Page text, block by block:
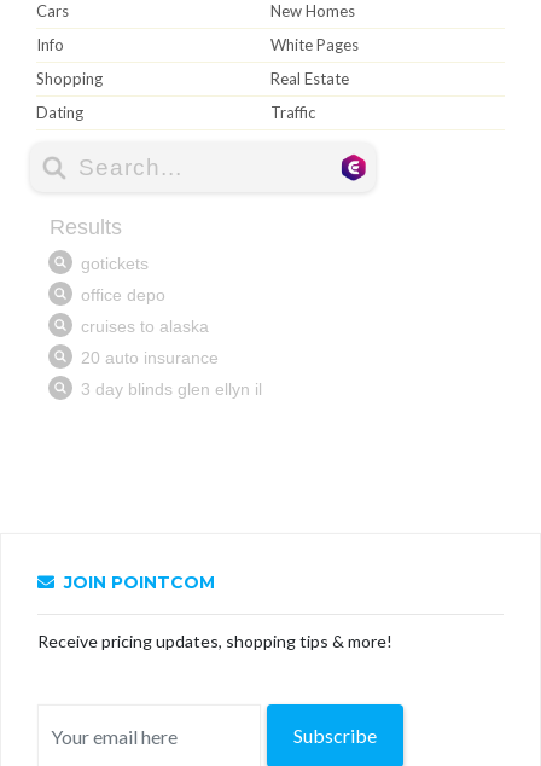
Cars
New Homes
Info
White Pages
Shopping
Real Estate
Dating
Traffic
JOIN POINTCOM
Receive pricing updates, shopping tips & more!
Subscribe